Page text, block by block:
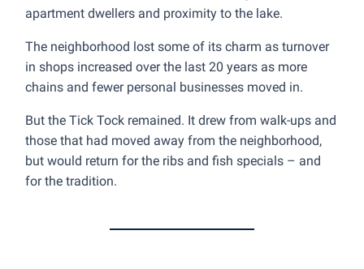
apartment dwellers and proximity to the lake.
The neighborhood lost some of its charm as turnover
in shops increased over the last 20 years as more
chains and fewer personal businesses moved in.
But the Tick Tock remained. It drew from walk-ups and
those that had moved away from the neighborhood,
but would return for the ribs and fish specials – and
for the tradition.